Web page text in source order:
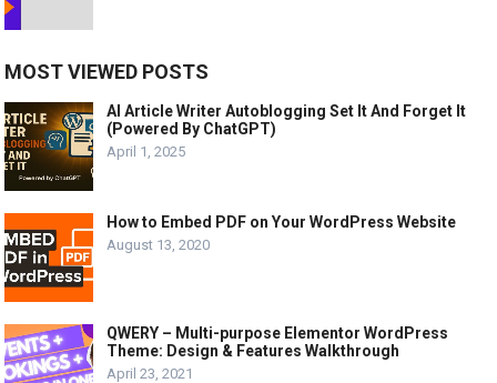
MOST VIEWED POSTS
AI Article Writer Autoblogging Set It And Forget It
(Powered By ChatGPT)
April 1, 2025
How to Embed PDF on Your WordPress Website
August 13, 2020
QWERY – Multi-purpose Elementor WordPress
Theme: Design & Features Walkthrough
April 23, 2021